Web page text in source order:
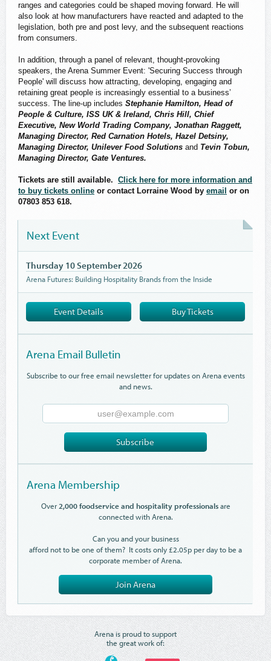
ranges and categories could be shaped moving forward. He will
also look at how manufacturers have reacted and adapted to the
legislation, both pre and post levy, and the subsequent reactions
from consumers.
In addition, through a panel of relevant, thought-provoking
speakers, the Arena Summer Event: 'Securing Success through
People' will discuss how attracting, developing, engaging and
retaining great people is increasingly essential to a business’
success. The line-up includes Stephanie Hamilton, Head of
People & Culture, ISS UK & Ireland, Chris Hill, Chief
Executive, New World Trading Company, Jonathan Raggett,
Managing Director, Red Carnation Hotels, Hazel Detsiny,
Managing Director, Unilever Food Solutions and Tevin Tobun,
Managing Director, Gate Ventures.
Tickets are still available. Click here for more information and
to buy tickets online or contact Lorraine Wood by email or on
07803 853 618.
Next Event
Thursday 10 September 2026
Arena Futures: Building Hospitality Brands from the Inside
Event Details Buy Tickets
Arena Email Bulletin
Subscribe to our free email newsletter for updates on Arena events
and news.
Email
Address
Subscribe
Arena Membership
Over2,000 foodservice and hospitality professionalsare
connected with Arena.
Can you and your business
afford not to be one of them? It costs only £2.05p per day to be a
corporate member of Arena.
Join Arena
Arena is proud to support
the great work of: